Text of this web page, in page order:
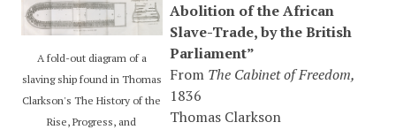
A fold-out diagram of a
slaving ship found in Thomas
Clarkson's The History of the
Rise, Progress, and
Abolition of the African
Slave-Trade, by the British
Parliament”
From The Cabinet of Freedom,
1836
Thomas Clarkson